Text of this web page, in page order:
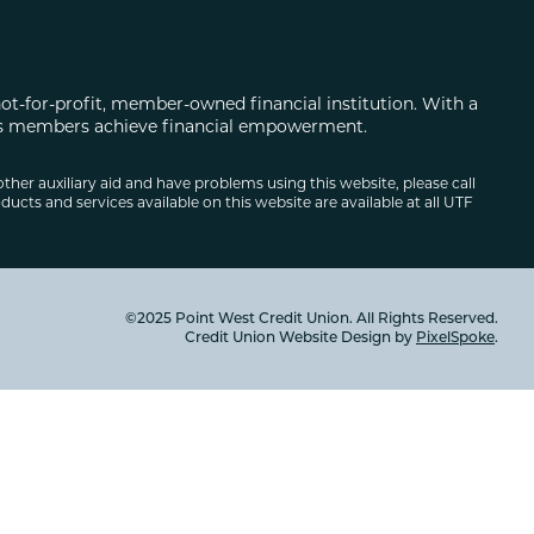
for-profit, member-owned financial institution. With a
achieve financial empowerment.
auxiliary aid and have problems using this website, please call
and services available on this website are available at all UTF
©2025 Point West Credit Union. All Rights Reserved.
Credit Union Website Design by PixelSpoke.